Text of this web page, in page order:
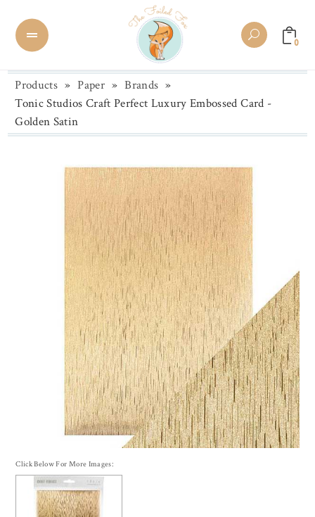
0
Products » Paper » Brands »
Tonic Studios Craft Perfect Luxury Embossed Card -
Golden Satin
Click Below For More Images: